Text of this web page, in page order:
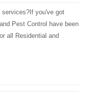
services?If you've got
Pest Control have been
all Residential and